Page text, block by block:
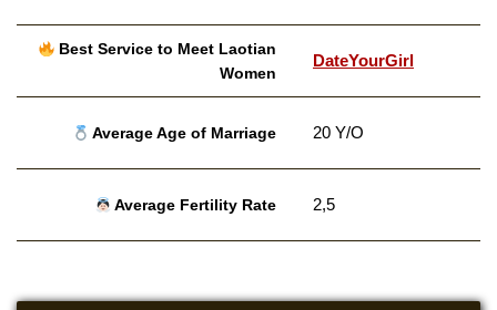
Best Service to Meet Laotian
Women
DateYourGirl
Average Age of Marriage 20 Y/O
Average Fertility Rate 2,5